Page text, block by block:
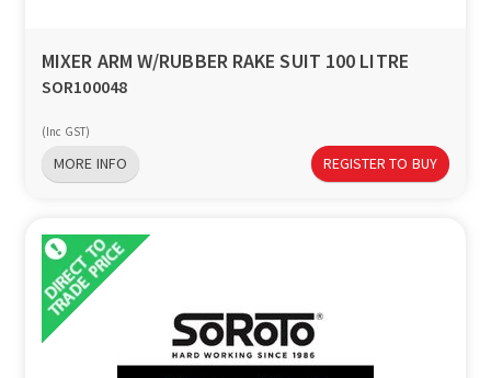
MIXER ARM W/RUBBER RAKE SUIT 100 LITRE
SOR100048
(Inc GST)
MORE INFO REGISTER TO BUY